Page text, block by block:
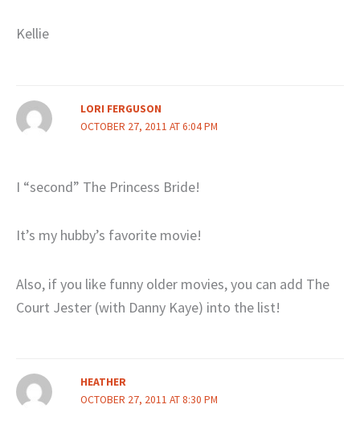
Kellie
LORI FERGUSON
OCTOBER 27, 2011 AT 6:04 PM
I “second” The Princess Bride!
It’s my hubby’s favorite movie!
Also, if you like funny older movies, you can add The
Court Jester (with Danny Kaye) into the list!
HEATHER
OCTOBER 27, 2011 AT 8:30 PM